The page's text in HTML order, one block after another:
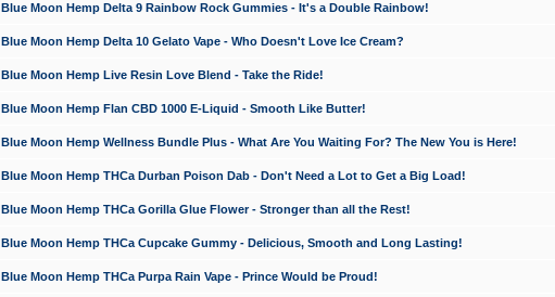
Blue Moon Hemp Delta 9 Rainbow Rock Gummies - It's a Double Rainbow!
Blue Moon Hemp Delta 10 Gelato Vape - Who Doesn't Love Ice Cream?
Blue Moon Hemp Live Resin Love Blend - Take the Ride!
Blue Moon Hemp Flan CBD 1000 E-Liquid - Smooth Like Butter!
Blue Moon Hemp Wellness Bundle Plus - What Are You Waiting For? The New You is Here!
Blue Moon Hemp THCa Durban Poison Dab - Don't Need a Lot to Get a Big Load!
Blue Moon Hemp THCa Gorilla Glue Flower - Stronger than all the Rest!
Blue Moon Hemp THCa Cupcake Gummy - Delicious, Smooth and Long Lasting!
Blue Moon Hemp THCa Purpa Rain Vape - Prince Would be Proud!